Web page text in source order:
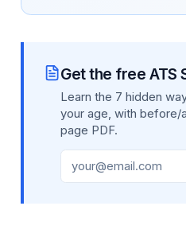
Get the free ATS
Learn the 7 hidden
your age, with before/
page PDF.